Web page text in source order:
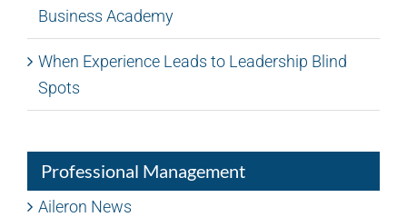
Business Academy
When Experience Leads to Leadership Blind
Spots
Professional Management
Aileron News